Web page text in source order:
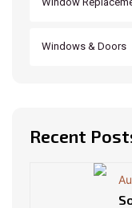
Windows & Doors
Recent